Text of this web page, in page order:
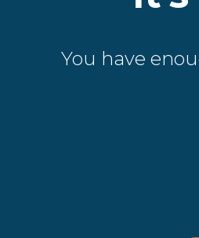
You have